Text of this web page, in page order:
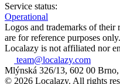
Service status:
Operational
Logos and trademarks of their
are for reference purposes only.
Localazy is not affiliated nor
team@localazy.com
Mlýnská 326/13, 602 00
© 2026 Localazy. All rights